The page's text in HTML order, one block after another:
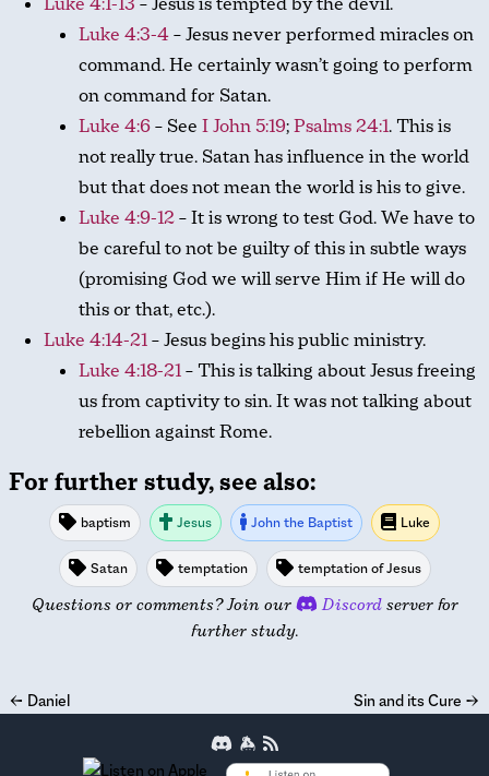
Luke 4:3-4– Jesus never performed miracles on
command. He certainly wasn’t going to perform
on command for Satan.
Luke 4:6– See I John 5:19;Psalms 24:1. This is
not really true. Satan has influence in the world
but that does not mean the world is his to give.
Luke 4:9-12– It is wrong to test God. We have to
be careful to not be guilty of this in subtle ways
(promising God we will serve Him if He will do
this or that, etc.).
Luke 4:14-21– Jesus begins his public ministry.
Luke 4:18-21– This is talking about Jesus freeing
us from captivity to sin. It was not talking about
rebellion against Rome.
For further study, see also:
baptism Jesus John the Baptist Luke
Satan temptation temptation of Jesus
Questions or comments? Join our Discordserver for
further study.
← Daniel Sin and its Cure →